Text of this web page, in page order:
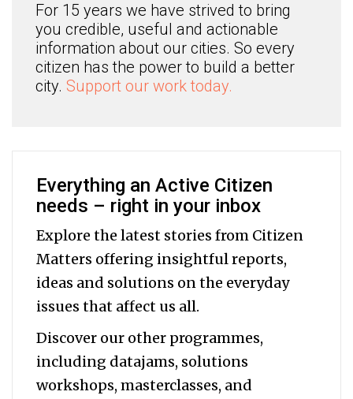
For 15 years we have strived to bring
you credible, useful and actionable
information about our cities. So every
citizen has the power to build a better
city. Support our work today.
Everything an Active Citizen
needs – right in your inbox
Explore the latest stories from Citizen
Matters offering insightful reports,
ideas and solutions on the everyday
issues that affect us all.
Discover our other programmes,
including datajams, solutions
workshops, masterclasses, and